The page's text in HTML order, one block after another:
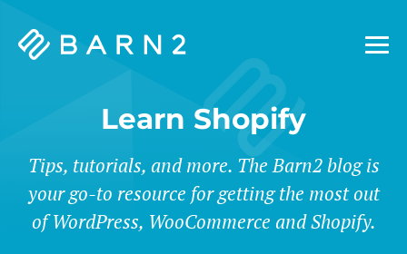
Barn2
Learn Shopify
Tips, tutorials, and more. The Barn2 blog is
your go-to resource for getting the most out
of WordPress, WooCommerce and Shopify.